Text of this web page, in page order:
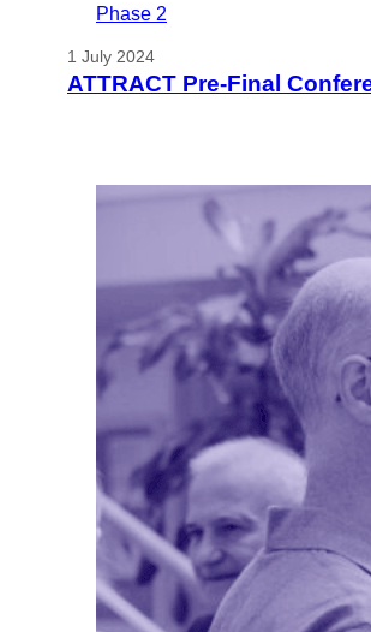
Phase 2
1 July 2024
ATTRACT Pre-Final